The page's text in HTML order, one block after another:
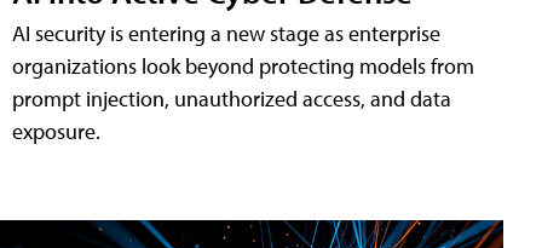
AI security is entering a new stage as enterprise
organizations look beyond protecting models from
prompt injection, unauthorized access, and data
exposure.